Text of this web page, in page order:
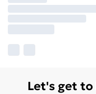
Let's get